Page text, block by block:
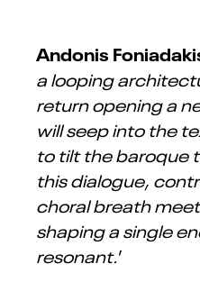
Andonis
a looping
return opening a
will seep into the
to tilt the baroque
this dialogue,
choral breath
shaping a single
resonant.’